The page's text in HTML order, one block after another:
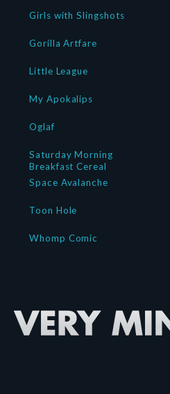
Girls with Slingshots
Gorilla Artfare
Little League
My Apokalips
Oglaf
Saturday Morning
Breakfast Cereal
Space Avalanche
Toon Hole
Whomp Comic